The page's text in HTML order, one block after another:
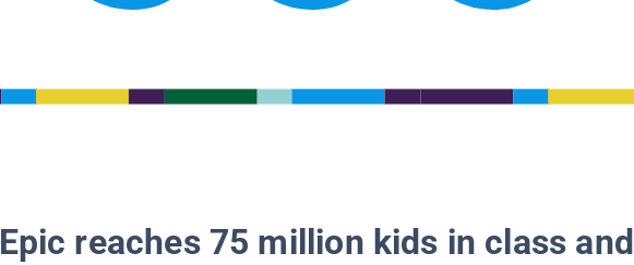
Epic reaches 75 million kids in class